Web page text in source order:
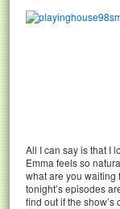
All I can say is that I
Emma feels so
what are you waiting
tonight’s episodes
find out if the show’s